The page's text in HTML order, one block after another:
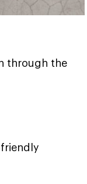
through the